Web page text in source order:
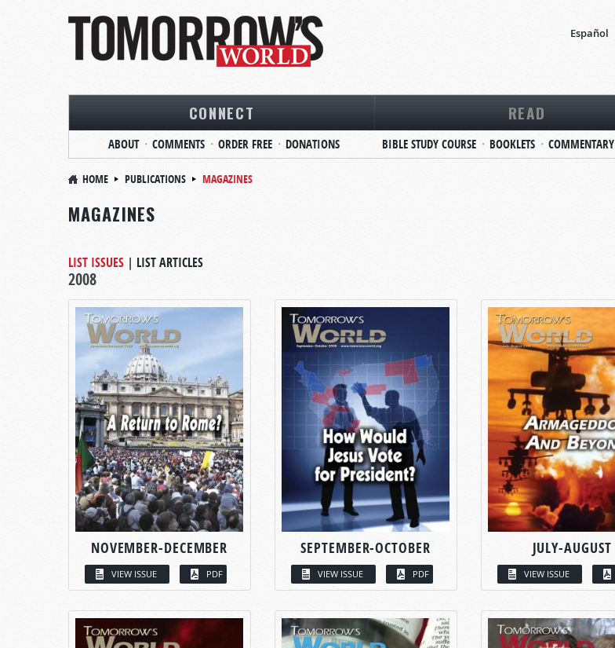
Español
CONNECT
ABOUT COMMENTS ORDER FREE DONATIONS
READ
BIBLE STUDY COURSE BOOKLETS COMMENTARY
HOME PUBLICATIONS MAGAZINES
MAGAZINES
LIST ISSUES | LIST ARTICLES
2008
NOVEMBER-DECEMBER
VIEW ISSUE PDF
SEPTEMBER-OCTOBER
VIEW ISSUE PDF
JULY-AUGUST
VIEW ISSUE